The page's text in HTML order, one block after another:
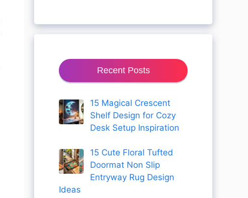
Recent Posts
15 Magical Crescent
Shelf Design for Cozy
Desk Setup Inspiration
15 Cute Floral Tufted
Doormat Non Slip
Entryway Rug Design
Ideas